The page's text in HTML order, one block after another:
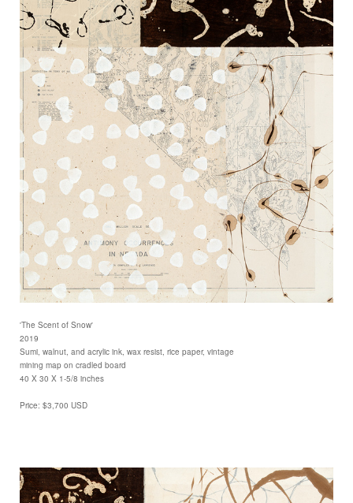
'The Scent of Snow'
2019
Sumi, walnut, and acrylic ink, wax resist, rice paper, vintage
mining map on cradled board
40 X 30 X 1-5/8 inches
Price: $3,700 USD